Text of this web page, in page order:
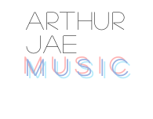
ARTHUR
JAE
MUSIC